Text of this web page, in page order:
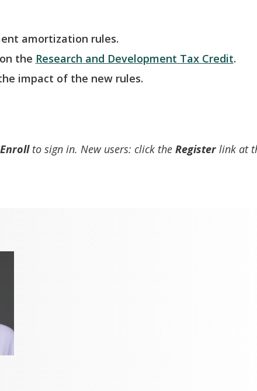
amortization rules.
the Research and Development Tax Credit.
impact of the new rules.
Enrollto sign in. New users: click the Register link at